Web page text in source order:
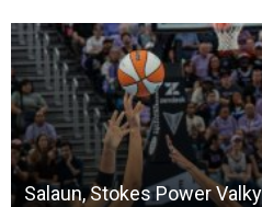
Salaun, Stokes Power